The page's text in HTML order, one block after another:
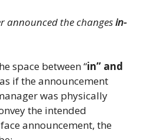
announced the changesin-
space between “in” and
if the announcement
was physically
the intended
announcement, the